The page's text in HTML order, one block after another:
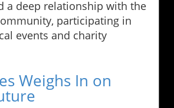
a deep relationship with the
participating in
events and charity
Weighs In on